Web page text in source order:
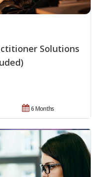
Solutions
6 Months